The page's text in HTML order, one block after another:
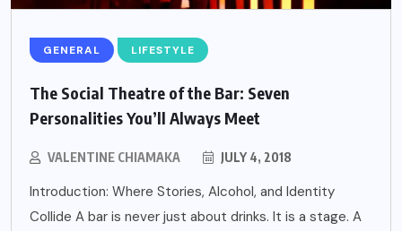
GENERAL LIFESTYLE
The Social Theatre of the Bar: Seven
Personalities You’ll Always Meet
VALENTINE CHIAMAKA JULY 4, 2018
Introduction: Where Stories, Alcohol, and Identity
Collide A bar is never just about drinks. It is a stage. A